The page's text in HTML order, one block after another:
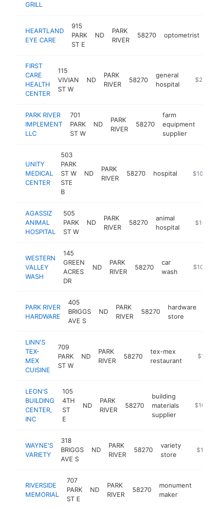
GRILL
HEARTLAND
EYE CARE
915
PARK
ST E
ND
PARK
RIVER
58270 optometrist
FIRST
CARE
HEALTH
CENTER
115
VIVIAN
ST W
ND
PARK
RIVER
58270
general
hospital
https://
$250k-
PARK RIVER
IMPLEMENT
LLC
701
PARK
ST W
ND
PARK
RIVER
58270
farm
equipment
supplier
UNITY
MEDICAL
CENTER
503
PARK
ST W
STE
B
ND
PARK
RIVER
58270 hospital https://
$100k-
AGASSIZ
ANIMAL
HOSPITAL
505
PARK
ST W
ND
PARK
RIVER
58270
animal
hospital
https://
$100k-
WESTERN
VALLEY
WASH
145
GREEN
ACRES
DR
ND
PARK
RIVER
58270
car
wash
$100k-
PARK RIVER
HARDWARE
405
BRIGGS
AVE S
ND
PARK
RIVER
58270
hardware
store
LINN'S
TEX-
MEX
CUISINE
709
PARK
ST W
ND
PARK
RIVER
58270
tex-mex
restaurant
https://
LEON'S
BUILDING
CENTER,
INC
105
4TH
ST
E
ND
PARK
RIVER
58270
building
materials
supplier
https://
$100k-
WAYNE'S
VARIETY
318
BRIGGS
AVE S
ND
PARK
RIVER
58270
variety
store
https://
RIVERSIDE
MEMORIAL
707
PARK
ST E
ND
PARK
RIVER
58270
monument
maker